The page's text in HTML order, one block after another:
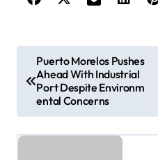
o
s
t
Puerto Morelos Pushes
Ahead With Industrial
Port Despite Environm
ental Concerns